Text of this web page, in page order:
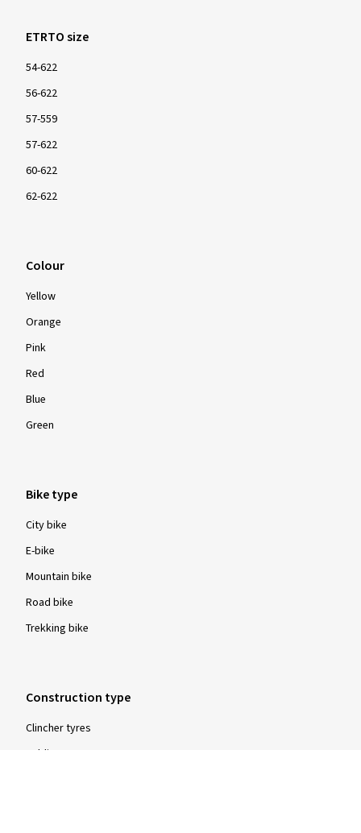
ETRTO size
54-622
56-622
57-559
57-622
60-622
62-622
Colour
Yellow
Orange
Pink
Red
Blue
Green
Bike type
City bike
E-bike
Mountain bike
Road bike
Trekking bike
Construction type
Clincher tyres
Folding tyres